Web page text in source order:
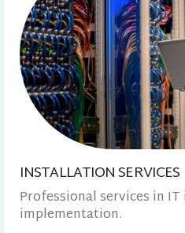
INSTALLATION SERVICES
Professional services in
implementation.